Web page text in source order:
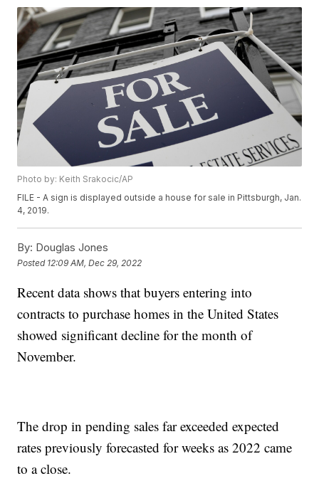
Photo by: Keith Srakocic/AP
FILE - A sign is displayed outside a house for sale in Pittsburgh, Jan.
4, 2019.
By: Douglas Jones
Posted 12:09 AM, Dec 29, 2022
Recent data shows that buyers entering into
contracts to purchase homes in the United States
showed significant decline for the month of
November.
The drop in pending sales far exceeded expected
rates previously forecasted for weeks as 2022 came
to a close.